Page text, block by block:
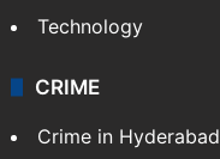
Technology
CRIME
Crime in Hyderabad